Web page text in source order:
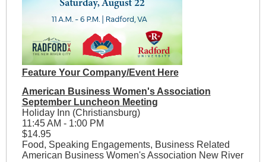
Feature Your Company/Event Here
American Business Women's Association
September Luncheon Meeting
Holiday Inn (Christiansburg)
11:45 AM - 1:00 PM
$14.95
Food, Speaking Engagements, Business Related
American Business Women's Association New River